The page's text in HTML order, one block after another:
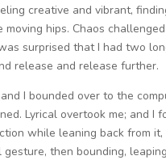
creative and vibrant,
hips. Chaos
surprised that I had two
release and release further.
I bounded over to the
Lyrical overtook me; and
while leaning back from
then bounding,